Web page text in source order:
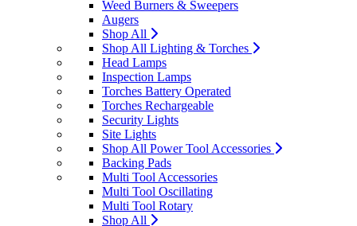
Weed Burners & Sweepers
Augers
Shop All
Shop All Lighting & Torches
Head Lamps
Inspection Lamps
Torches Battery Operated
Torches Rechargeable
Security Lights
Site Lights
Shop All Power Tool Accessories
Backing Pads
Multi Tool Accessories
Multi Tool Oscillating
Multi Tool Rotary
Shop All